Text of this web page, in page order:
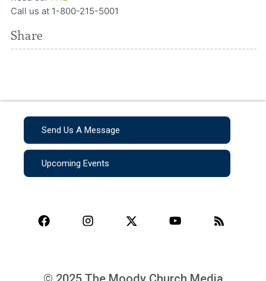
Call us at 1-800-215-5001
Share
Send Us A Message
Upcoming Events